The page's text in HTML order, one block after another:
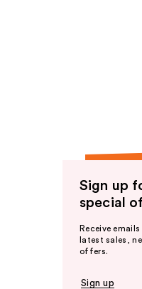
Sign up
special
Receive
latest sales,
offers.
Sign up